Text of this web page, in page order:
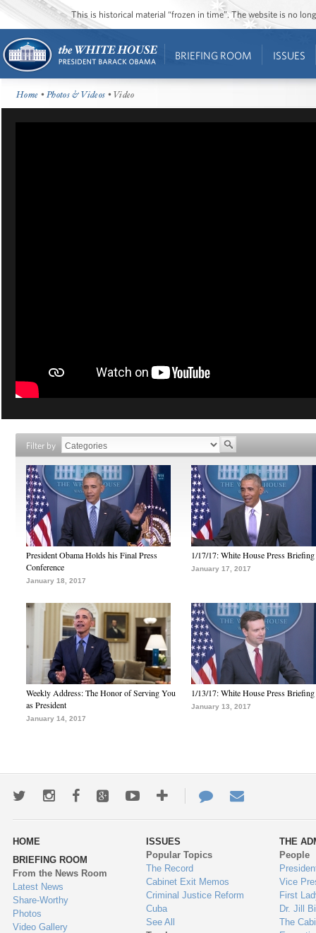
This is historical material “frozen in time”. The website is no
BRIEFING ROOM ISSUES
Home •Photos & Videos • Video
Filter by
President Obama Holds his Final Press
Conference
January 18, 2017
1/17/17: White House Press Briefing
January 17, 2017
Weekly Address: The Honor of Serving You
as President
January 14, 2017
1/13/17: White House Press Briefing
January 13, 2017